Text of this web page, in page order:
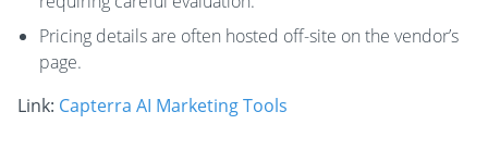
Pricing details are often hosted off-site on the vendor’s
page.
Link: Capterra AI Marketing Tools